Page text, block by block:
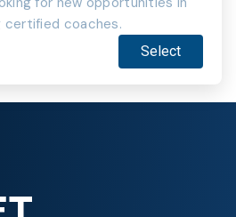
certified coaches.
Select